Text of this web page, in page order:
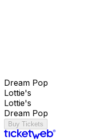
Dream Pop
Lottie's
Lottie's
Dream Pop
Buy Tickets